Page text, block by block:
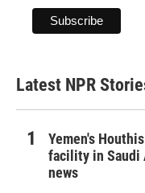
Latest NPR
Yemen's
facility in Saudi
news